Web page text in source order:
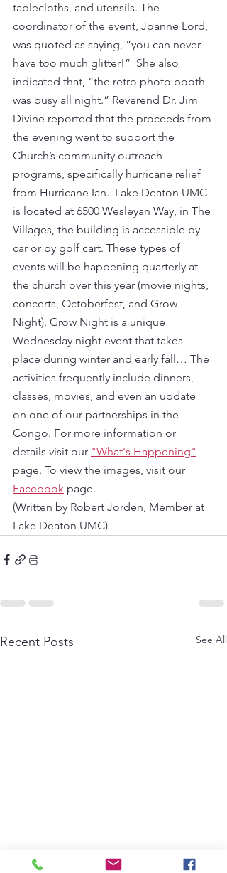
tablecloths, and utensils. The
coordinator of the event, Joanne Lord,
was quoted as saying, “you can never
have too much glitter!”  She also
indicated that, “the retro photo booth
was busy all night.” Reverend Dr. Jim
Divine reported that the proceeds from
the evening went to support the
Church’s community outreach
programs, specifically hurricane relief
from Hurricane Ian.  Lake Deaton UMC
is located at 6500 Wesleyan Way, in The
Villages, the building is accessible by
car or by golf cart. These types of
events will be happening quarterly at
the church over this year (movie nights,
concerts, Octoberfest, and Grow
Night). Grow Night is a unique
Wednesday night event that takes
place during winter and early fall… The
activities frequently include dinners,
classes, movies, and even an update
on one of our partnerships in the
Congo. For more information or
details visit our "What's Happening"
page. To view the images, visit our
Facebook page.
(Written by Robert Jorden, Member at
Lake Deaton UMC)
Recent Posts See All